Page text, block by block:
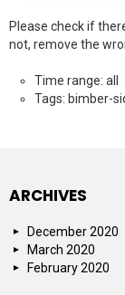
Please check if
not, remove the
Time range: all
Tags: bimber-
ARCHIVES
December 2020
March 2020
February 2020